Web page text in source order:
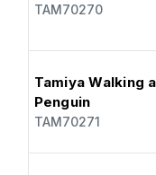
TAM70270
Tamiya Walking
Penguin
TAM70271